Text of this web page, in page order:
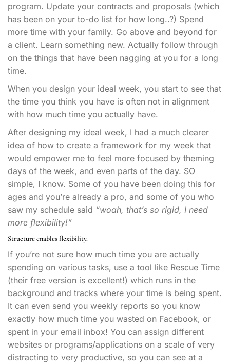
program. Update your contracts and proposals (which
has been on your to-do list for how long..?) Spend
more time with your family. Go above and beyond for
a client. Learn something new. Actually follow through
on the things that have been nagging at you for a long
time.
When you design your ideal week, you start to see that
the time you think you have is often not in alignment
with how much time you actually have.
After designing my ideal week, I had a much clearer
idea of how to create a framework for my week that
would empower me to feel more focused by theming
days of the week, and even parts of the day. SO
simple, I know. Some of you have been doing this for
ages and you’re already a pro, and some of you who
saw my schedule said “woah, that’s so rigid, I need
more flexibility!”
Structure enables flexibility.
If you’re not sure how much time you are actually
spending on various tasks, use a tool like Rescue Time
(their free version is excellent!) which runs in the
background and tracks where your time is being spent.
It can even send you weekly reports so you know
exactly how much time you wasted on Facebook, or
spent in your email inbox! You can assign different
websites or programs/applications on a scale of very
distracting to very productive, so you can see at a